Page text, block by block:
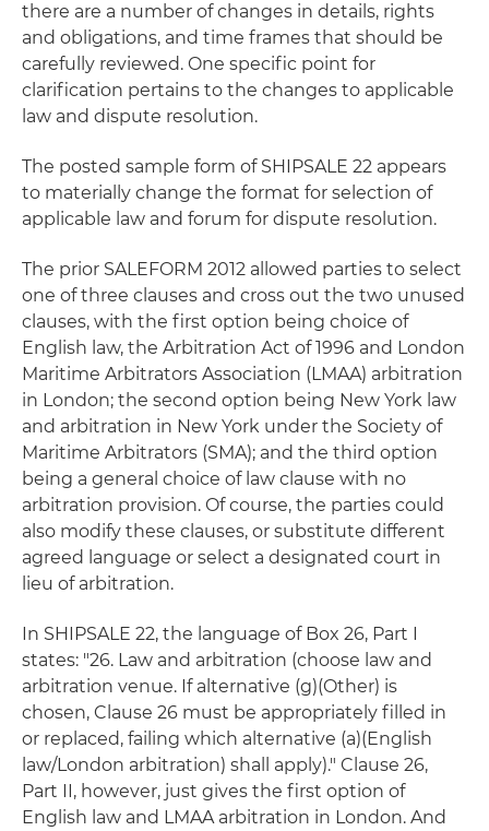
there are a number of changes in details, rights
and obligations, and time frames that should be
carefully reviewed. One specific point for
clarification pertains to the changes to applicable
law and dispute resolution.
The posted sample form of SHIPSALE 22 appears
to materially change the format for selection of
applicable law and forum for dispute resolution.
The prior SALEFORM 2012 allowed parties to select
one of three clauses and cross out the two unused
clauses, with the first option being choice of
English law, the Arbitration Act of 1996 and London
Maritime Arbitrators Association (LMAA) arbitration
in London; the second option being New York law
and arbitration in New York under the Society of
Maritime Arbitrators (SMA); and the third option
being a general choice of law clause with no
arbitration provision. Of course, the parties could
also modify these clauses, or substitute different
agreed language or select a designated court in
lieu of arbitration.
In SHIPSALE 22, the language of Box 26, Part I
states: "26. Law and arbitration (choose law and
arbitration venue. If alternative (g)(Other) is
chosen, Clause 26 must be appropriately filled in
or replaced, failing which alternative (a)(English
law/London arbitration) shall apply)." Clause 26,
Part II, however, just gives the first option of
English law and LMAA arbitration in London. And